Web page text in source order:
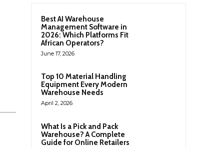
Best AI Warehouse
Management Software in
2026: Which Platforms Fit
African Operators?
June 17, 2026
Top 10 Material Handling
Equipment Every Modern
Warehouse Needs
April 2, 2026
What Is a Pick and Pack
Warehouse? A Complete
Guide for Online Retailers